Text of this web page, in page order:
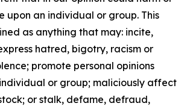
upon an individual or group. This
as anything that may: incite,
hatred, bigotry, racism or
promote personal opinions
or group; maliciously affect
or stalk, defame, defraud,